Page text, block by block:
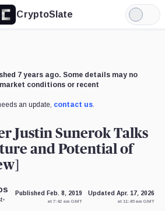
CryptoSlate
Light
Mode
7 years ago. Some details may no
conditions or recent
an update, contact us.
Justin Sunerok Talks
and Potential of
•
Published Feb. 8, 2019
at 7:42 am GMT
Updated Apr. 17, 2026
at 11:45 am GMT